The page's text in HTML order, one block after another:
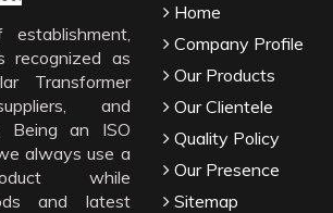
recognized as
Transformer
and
Being an ISO
always use a
while
and latest
Home
Company Profile
Our Products
Our Clientele
Quality Policy
Our Presence
Sitemap